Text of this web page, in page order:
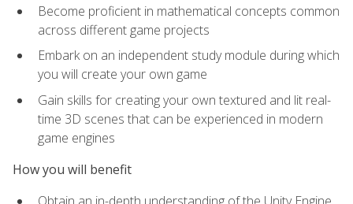
Become proficient in mathematical concepts common
across different game projects
Embark on an independent study module during which
you will create your own game
Gain skills for creating your own textured and lit real-
time 3D scenes that can be experienced in modern
game engines
How you will benefit